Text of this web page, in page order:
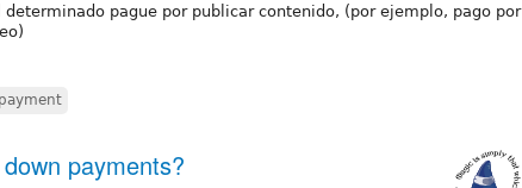
determinado pague por publicar contenido, (por ejemplo, pago por
payment
payments?